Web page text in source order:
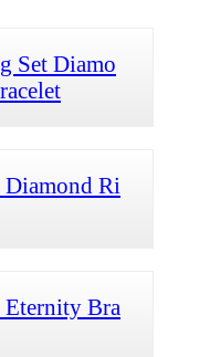
Set Diamo
Diamond Ri
Eternity Bra